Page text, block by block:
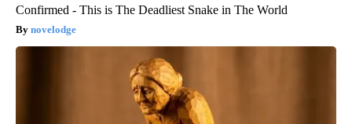
Confirmed - This is The Deadliest Snake in The World
novelodge